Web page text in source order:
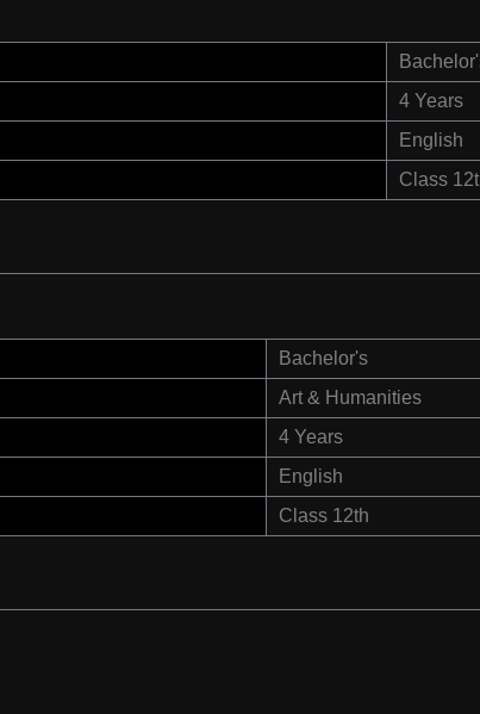
4 Years
English
Class
Bachelor's
Art & Humanities
4 Years
English
Class 12th